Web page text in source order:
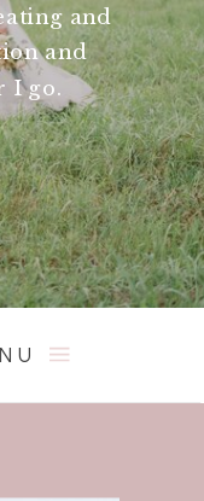
and
and
I go.